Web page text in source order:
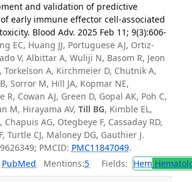
and validation of predictive
early immune effector cell-associated
Blood Adv. 2025 Feb 11; 9(3):606-
EC, Huang JJ, Portuguese AJ, Ortiz-
V, Albittar A, Wuliji N, Basom R, Jeon
Torkelson A, Kirchmeier D, Chutnik A,
Sorror M, Hill JA, Kopmar NE,
R, Cowan AJ, Green D, Gopal AK, Poh C,
M, Hirayama AV, Till BG, Kimble EL,
Chapuis AG, Otegbeye F, Cassaday RD,
Turtle CJ, Maloney DG, Gauthier J.
PMCID: PMC11847049.
PubMed Mentions:5 Fields: Hem